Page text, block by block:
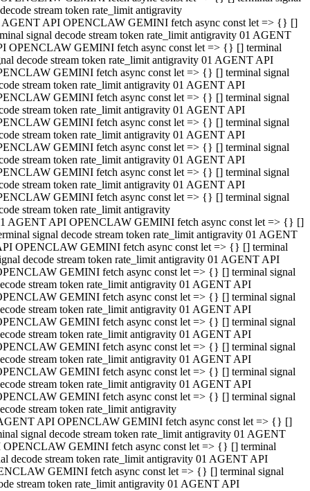
decode stream token rate_limit antigravity
AGENT API OPENCLAW GEMINI fetch async const let => {} []
signal decode stream token rate_limit antigravity 01 AGENT
OPENCLAW GEMINI fetch async const let => {} [] terminal
decode stream token rate_limit antigravity 01 AGENT API
GEMINI fetch async const let => {} [] terminal signal
stream token rate_limit antigravity 01 AGENT API
GEMINI fetch async const let => {} [] terminal signal
stream token rate_limit antigravity 01 AGENT API
GEMINI fetch async const let => {} [] terminal signal
stream token rate_limit antigravity 01 AGENT API
GEMINI fetch async const let => {} [] terminal signal
stream token rate_limit antigravity 01 AGENT API
GEMINI fetch async const let => {} [] terminal signal
stream token rate_limit antigravity 01 AGENT API
GEMINI fetch async const let => {} [] terminal signal
stream token rate_limit antigravity
AGENT API OPENCLAW GEMINI fetch async const let => {} []
signal decode stream token rate_limit antigravity 01 AGENT
OPENCLAW GEMINI fetch async const let => {} [] terminal
decode stream token rate_limit antigravity 01 AGENT API
GEMINI fetch async const let => {} [] terminal signal
stream token rate_limit antigravity 01 AGENT API
GEMINI fetch async const let => {} [] terminal signal
stream token rate_limit antigravity 01 AGENT API
GEMINI fetch async const let => {} [] terminal signal
stream token rate_limit antigravity 01 AGENT API
GEMINI fetch async const let => {} [] terminal signal
stream token rate_limit antigravity 01 AGENT API
GEMINI fetch async const let => {} [] terminal signal
stream token rate_limit antigravity 01 AGENT API
GEMINI fetch async const let => {} [] terminal signal
stream token rate_limit antigravity
API OPENCLAW GEMINI fetch async const let => {} []
signal decode stream token rate_limit antigravity 01 AGENT
OPENCLAW GEMINI fetch async const let => {} [] terminal
decode stream token rate_limit antigravity 01 AGENT API
GEMINI fetch async const let => {} [] terminal signal
stream token rate_limit antigravity 01 AGENT API